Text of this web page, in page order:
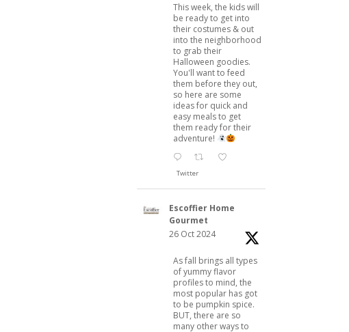
This week, the kids will
be ready to get into
their costumes & out
into the neighborhood
to grab their
Halloween goodies.
You'll want to feed
them before they out,
so here are some
ideas for quick and
easy meals to get
them ready for their
adventure!
Twitter
Escoffier Home
Gourmet
26 Oct 2024
As fall brings all types
of yummy flavor
profiles to mind, the
most popular has got
to be pumpkin spice.
BUT, there are so
many other ways to